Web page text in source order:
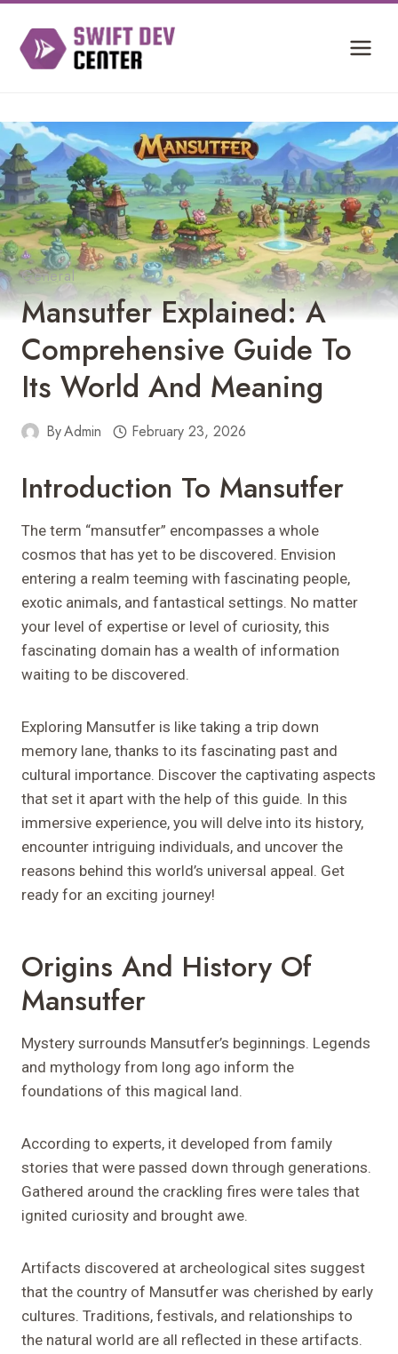
content
General
Mansutfer Explained: A
Comprehensive Guide To
Its World And Meaning
ByAdmin February 23, 2026
Introduction To Mansutfer
The term “mansutfer” encompasses a whole
cosmos that has yet to be discovered. Envision
entering a realm teeming with fascinating people,
exotic animals, and fantastical settings. No matter
your level of expertise or level of curiosity, this
fascinating domain has a wealth of information
waiting to be discovered.
Exploring Mansutfer is like taking a trip down
memory lane, thanks to its fascinating past and
cultural importance. Discover the captivating aspects
that set it apart with the help of this guide. In this
immersive experience, you will delve into its history,
encounter intriguing individuals, and uncover the
reasons behind this world’s universal appeal. Get
ready for an exciting journey!
Origins And History Of
Mansutfer
Mystery surrounds Mansutfer’s beginnings. Legends
and mythology from long ago inform the
foundations of this magical land.
According to experts, it developed from family
stories that were passed down through generations.
Gathered around the crackling fires were tales that
ignited curiosity and brought awe.
Artifacts discovered at archeological sites suggest
that the country of Mansutfer was cherished by early
cultures. Traditions, festivals, and relationships to
the natural world are all reflected in these artifacts.